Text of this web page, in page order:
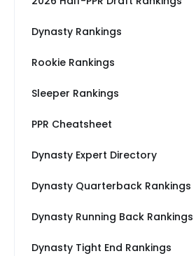
Dynasty Rankings
Rookie Rankings
Sleeper Rankings
PPR Cheatsheet
Dynasty Expert Directory
Dynasty Quarterback Rankings
Dynasty Running Back Rankings
Dynasty Tight End Rankings